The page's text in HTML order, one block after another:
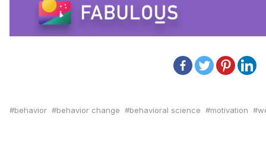
behavior behavior change behavioral science motivation